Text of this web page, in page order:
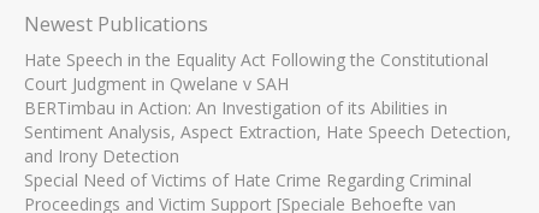
Newest Publications
Hate Speech in the Equality Act Following the Constitutional
Court Judgment in Qwelane v SAH
BERTimbau in Action: An Investigation of its Abilities in
Sentiment Analysis, Aspect Extraction, Hate Speech Detection,
and Irony Detection
Special Need of Victims of Hate Crime Regarding Criminal
Proceedings and Victim Support [Speciale Behoefte van